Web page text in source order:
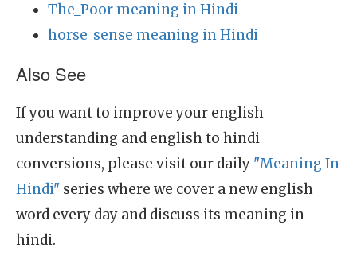
The_Poor meaning in Hindi
horse_sense meaning in Hindi
Also See
If you want to improve your english
understanding and english to hindi
conversions, please visit our daily "Meaning In
Hindi" series where we cover a new english
word every day and discuss its meaning in
hindi.